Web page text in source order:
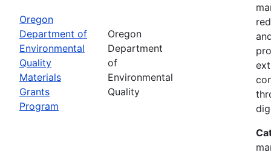
Oregon
Department of
Environmental
Quality
Materials
Grants
Program
Oregon
Department
of
Environmental
Quality